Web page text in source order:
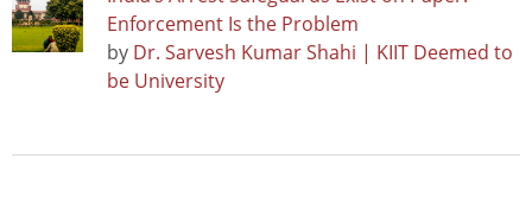
Enforcement Is the Problem
by Dr. Sarvesh Kumar Shahi | KIIT Deemed to
be University